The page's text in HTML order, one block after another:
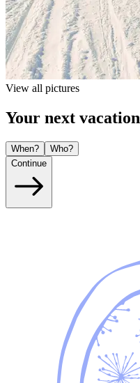
View all pictures
Your next vacation
When?
Who?
Continue